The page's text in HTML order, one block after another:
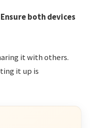
both devices
it with others.
it up is